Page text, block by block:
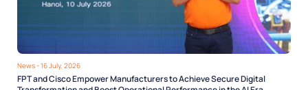
News- 16 July, 2026
FPT and Cisco Empower Manufacturers to Achieve Secure Digital